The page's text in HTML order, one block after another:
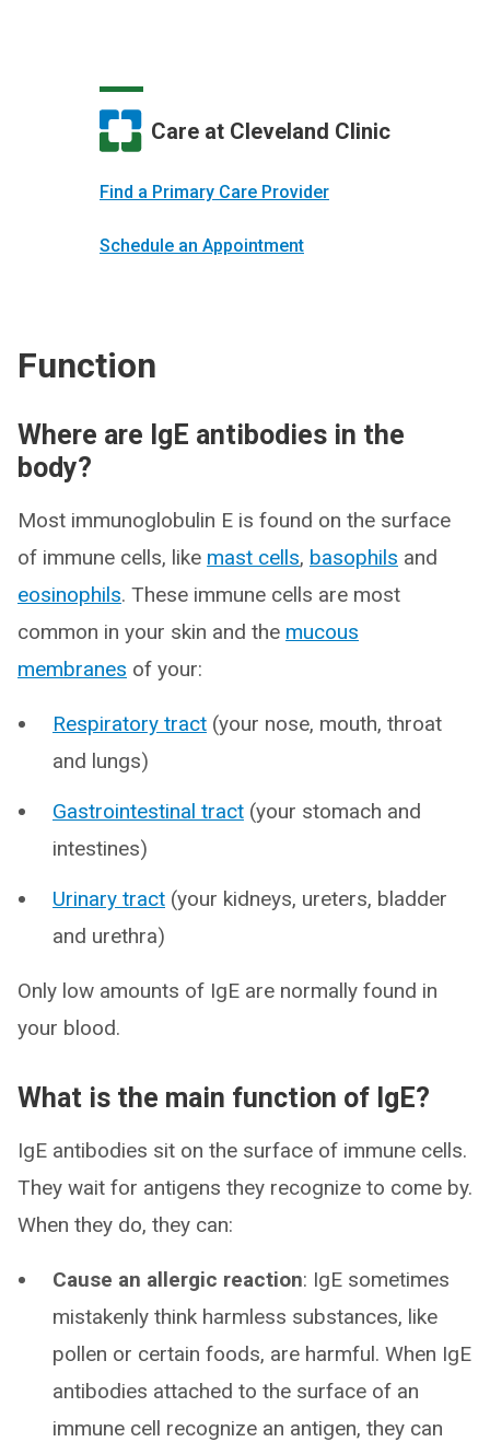
Care at Cleveland Clinic
Find a Primary Care Provider
Schedule an Appointment
Function
Where are IgE antibodies in the
body?
Most immunoglobulin E is found on the surface
of immune cells, like mast cells, basophils and
eosinophils. These immune cells are most
common in your skin and the mucous
membranes of your:
Respiratory tract (your nose, mouth, throat
and lungs)
Gastrointestinal tract (your stomach and
intestines)
Urinary tract (your kidneys, ureters, bladder
and urethra)
Only low amounts of IgE are normally found in
your blood.
What is the main function of IgE?
IgE antibodies sit on the surface of immune cells.
They wait for antigens they recognize to come by.
When they do, they can:
Cause an allergic reaction: IgE sometimes
mistakenly think harmless substances, like
pollen or certain foods, are harmful. When IgE
antibodies attached to the surface of an
immune cell recognize an antigen, they can